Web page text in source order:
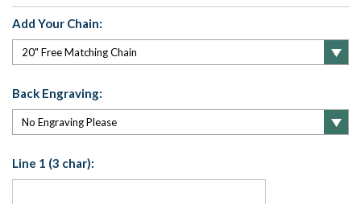
Add Your Chain:
Back Engraving:
Line 1 (3 char):